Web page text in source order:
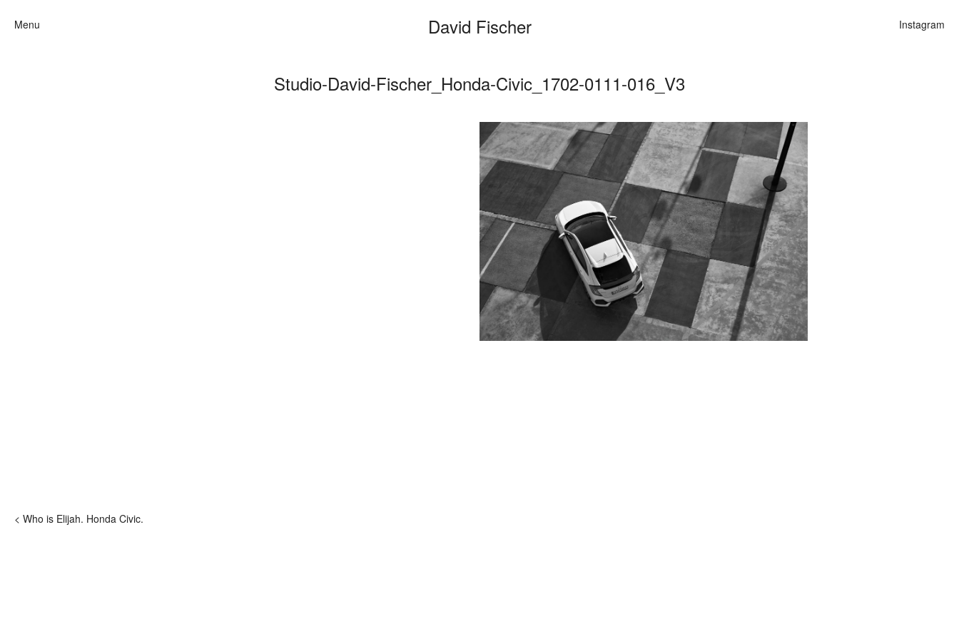
Menu David Fischer Instagram
Categories
Cars
Fashion
Personalities
Motion
Contact
Studio-David-Fischer_Honda-Civic_1702-0111-016_V3
< Who is Elijah. Honda Civic.